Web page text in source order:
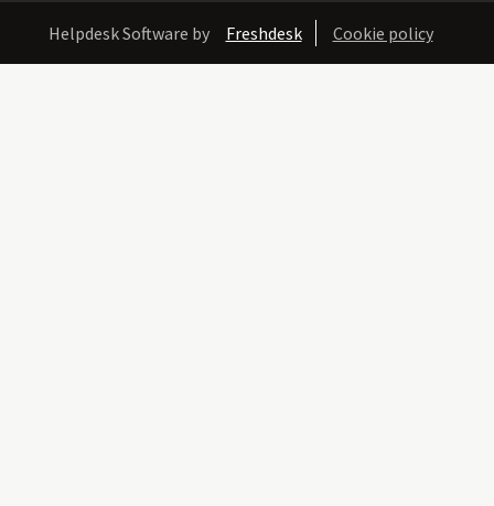
Helpdesk Software by Freshdesk Cookie policy